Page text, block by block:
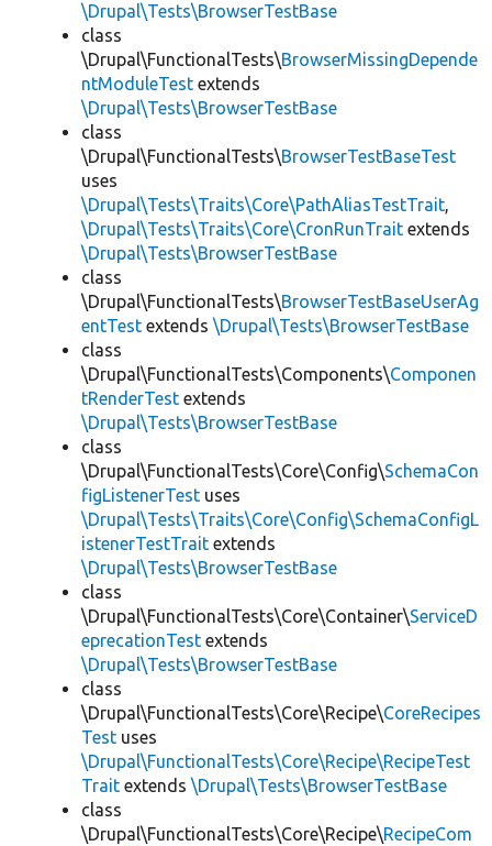
\Drupal\Tests\BrowserTestBase
class
\Drupal\FunctionalTests\BrowserMissingDepende
ntModuleTest extends
\Drupal\Tests\BrowserTestBase
class
\Drupal\FunctionalTests\BrowserTestBaseTest
uses
\Drupal\Tests\Traits\Core\PathAliasTestTrait,
\Drupal\Tests\Traits\Core\CronRunTrait extends
\Drupal\Tests\BrowserTestBase
class
\Drupal\FunctionalTests\BrowserTestBaseUserAg
entTest extends \Drupal\Tests\BrowserTestBase
class
\Drupal\FunctionalTests\Components\Componen
tRenderTest extends
\Drupal\Tests\BrowserTestBase
class
\Drupal\FunctionalTests\Core\Config\SchemaCon
figListenerTest uses
\Drupal\Tests\Traits\Core\Config\SchemaConfigL
istenerTestTrait extends
\Drupal\Tests\BrowserTestBase
class
\Drupal\FunctionalTests\Core\Container\ServiceD
eprecationTest extends
\Drupal\Tests\BrowserTestBase
class
\Drupal\FunctionalTests\Core\Recipe\CoreRecipes
Test uses
\Drupal\FunctionalTests\Core\Recipe\RecipeTest
Trait extends \Drupal\Tests\BrowserTestBase
class
\Drupal\FunctionalTests\Core\Recipe\RecipeCom